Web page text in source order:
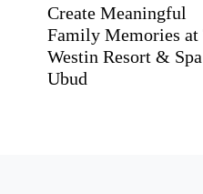
Create Meaningful
Family Memories at
Westin Resort & Spa
Ubud